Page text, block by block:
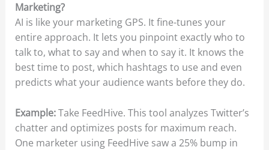
Marketing?
AI is like your marketing GPS. It fine-tunes your
entire approach. It lets you pinpoint exactly who to
talk to, what to say and when to say it. It knows the
best time to post, which hashtags to use and even
predicts what your audience wants before they do.
Example:Take FeedHive. This tool analyzes Twitter’s
chatter and optimizes posts for maximum reach.
One marketer using FeedHive saw a 25% bump in